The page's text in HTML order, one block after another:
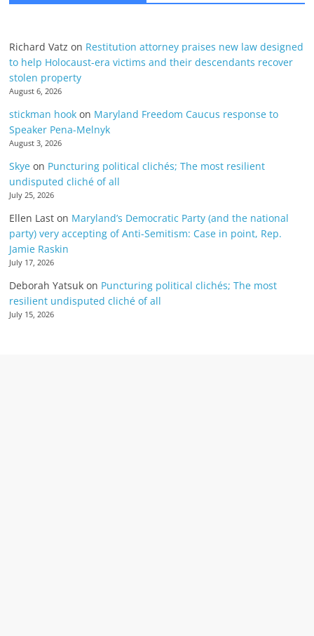
Richard Vatz on Restitution attorney praises new law designed
to help Holocaust-era victims and their descendants recover
stolen property
August 6, 2026
stickman hook on Maryland Freedom Caucus response to
Speaker Pena-Melnyk
August 3, 2026
Skye on Puncturing political clichés; The most resilient
undisputed cliché of all
July 25, 2026
Ellen Last on Maryland’s Democratic Party (and the national
party) very accepting of Anti-Semitism: Case in point, Rep.
Jamie Raskin
July 17, 2026
Deborah Yatsuk on Puncturing political clichés; The most
resilient undisputed cliché of all
July 15, 2026